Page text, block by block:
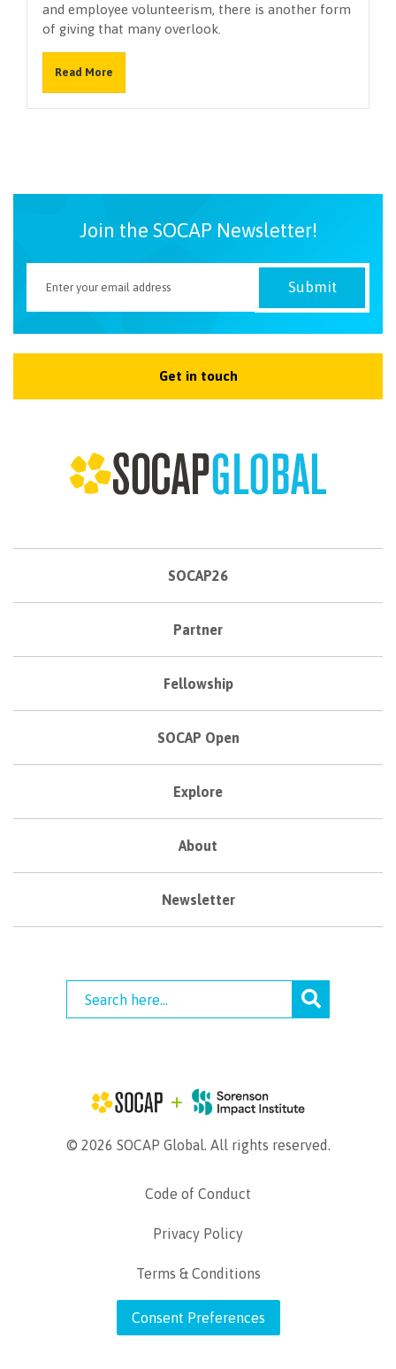
and employee volunteerism, there is another form
of giving that many overlook.
Read More
Join the SOCAP Newsletter!
Get in touch
SOCAP26
Partner
Fellowship
SOCAP Open
Explore
About
Newsletter
© 2026 SOCAP Global. All rights reserved.
Code of Conduct
Privacy Policy
Terms & Conditions
Consent Preferences